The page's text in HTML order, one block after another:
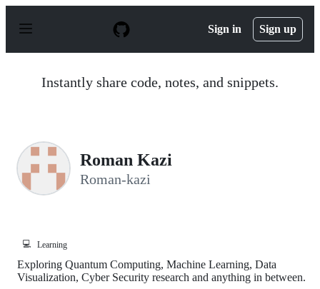
p
Sign in Sign up
Instantly share code, notes, and snippets.
Roman Kazi
Roman-kazi
💻 Learning
Exploring Quantum Computing, Machine Learning, Data
Visualization, Cyber Security research and anything in between.